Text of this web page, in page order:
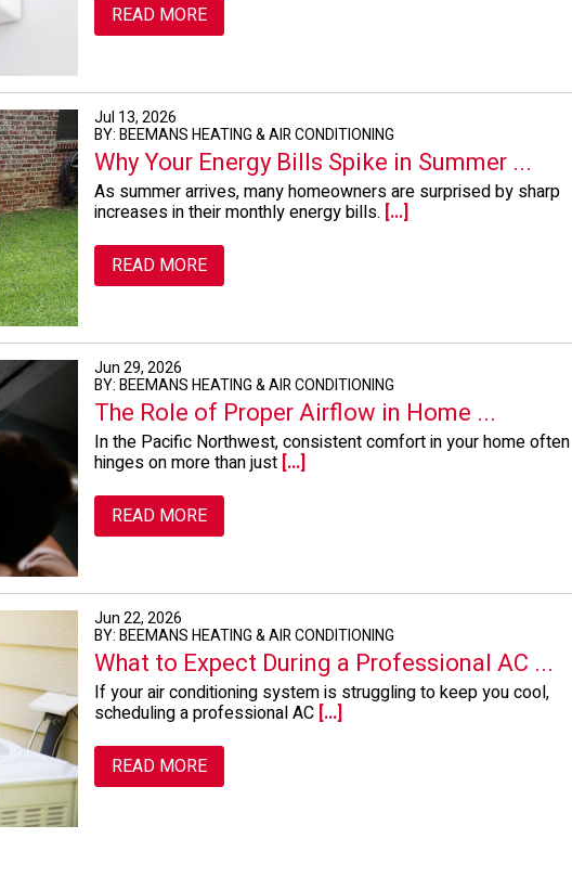
READ MORE
Jul 13, 2026
BY: BEEMANS HEATING & AIR CONDITIONING
Why Your Energy Bills Spike in Summer ...
As summer arrives, many homeowners are surprised by sharp
increases in their monthly energy bills. [...]
READ MORE
Jun 29, 2026
BY: BEEMANS HEATING & AIR CONDITIONING
The Role of Proper Airflow in Home ...
In the Pacific Northwest, consistent comfort in your home often
hinges on more than just [...]
READ MORE
Jun 22, 2026
BY: BEEMANS HEATING & AIR CONDITIONING
What to Expect During a Professional AC ...
If your air conditioning system is struggling to keep you cool,
scheduling a professional AC [...]
READ MORE